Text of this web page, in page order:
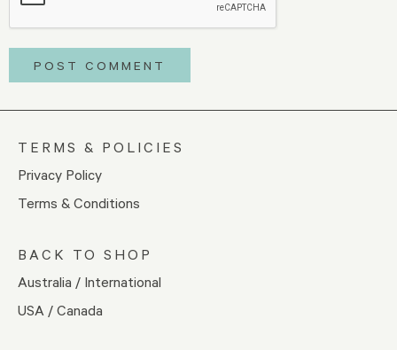
TERMS & POLICIES
Privacy Policy
Terms & Conditions
BACK TO SHOP
Australia / International
USA / Canada